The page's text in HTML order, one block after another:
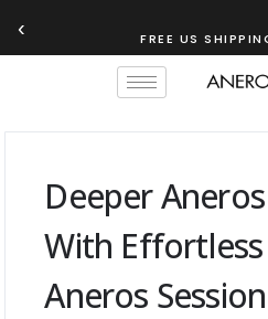
‹ FREE US
Deeper
With Effortless
Aneros